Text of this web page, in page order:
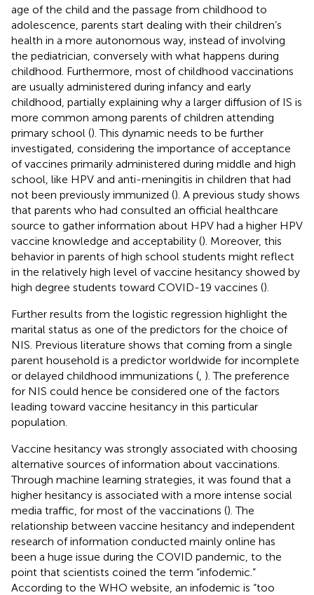
age of the child and the passage from childhood to
adolescence, parents start dealing with their children’s
health in a more autonomous way, instead of involving
the pediatrician, conversely with what happens during
childhood. Furthermore, most of childhood vaccinations
are usually administered during infancy and early
childhood, partially explaining why a larger diffusion of IS is
more common among parents of children attending
primary school (). This dynamic needs to be further
investigated, considering the importance of acceptance
of vaccines primarily administered during middle and high
school, like HPV and anti-meningitis in children that had
not been previously immunized (). A previous study shows
that parents who had consulted an official healthcare
source to gather information about HPV had a higher HPV
vaccine knowledge and acceptability (). Moreover, this
behavior in parents of high school students might reflect
in the relatively high level of vaccine hesitancy showed by
high degree students toward COVID-19 vaccines ().
Further results from the logistic regression highlight the
marital status as one of the predictors for the choice of
NIS. Previous literature shows that coming from a single
parent household is a predictor worldwide for incomplete
or delayed childhood immunizations ( ). The preference
for NIS could hence be considered one of the factors
leading toward vaccine hesitancy in this particular
population.
Vaccine hesitancy was strongly associated with choosing
alternative sources of information about vaccinations.
Through machine learning strategies, it was found that a
higher hesitancy is associated with a more intense social
media traffic, for most of the vaccinations (). The
relationship between vaccine hesitancy and independent
research of information conducted mainly online has
been a huge issue during the COVID pandemic, to the
point that scientists coined the term “infodemic.”
According to the WHO website, an infodemic is “too